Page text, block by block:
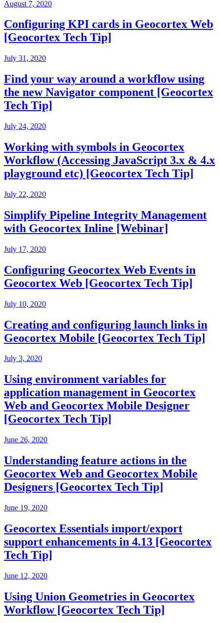
August 7, 2020
Configuring KPI cards in Geocortex Web
[Geocortex Tech Tip]
July 31, 2020
Find your way around a workflow using
the new Navigator component [Geocortex
Tech Tip]
July 24, 2020
Working with symbols in Geocortex
Workflow (Accessing JavaScript 3.x & 4.x
playground etc) [Geocortex Tech Tip]
July 22, 2020
Simplify Pipeline Integrity Management
with Geocortex Inline [Webinar]
July 17, 2020
Configuring Geocortex Web Events in
Geocortex Web [Geocortex Tech Tip]
July 10, 2020
Creating and configuring launch links in
Geocortex Mobile [Geocortex Tech Tip]
July 3, 2020
Using environment variables for
application management in Geocortex
Web and Geocortex Mobile Designer
[Geocortex Tech Tip]
June 26, 2020
Understanding feature actions in the
Geocortex Web and Geocortex Mobile
Designers [Geocortex Tech Tip]
June 19, 2020
Geocortex Essentials import/export
support enhancements in 4.13 [Geocortex
Tech Tip]
June 12, 2020
Using Union Geometries in Geocortex
Workflow [Geocortex Tech Tip]